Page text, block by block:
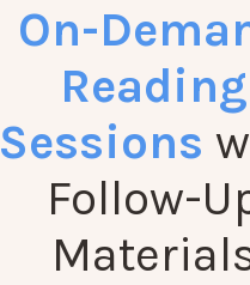
On-
Reading
Sessions
Follow-